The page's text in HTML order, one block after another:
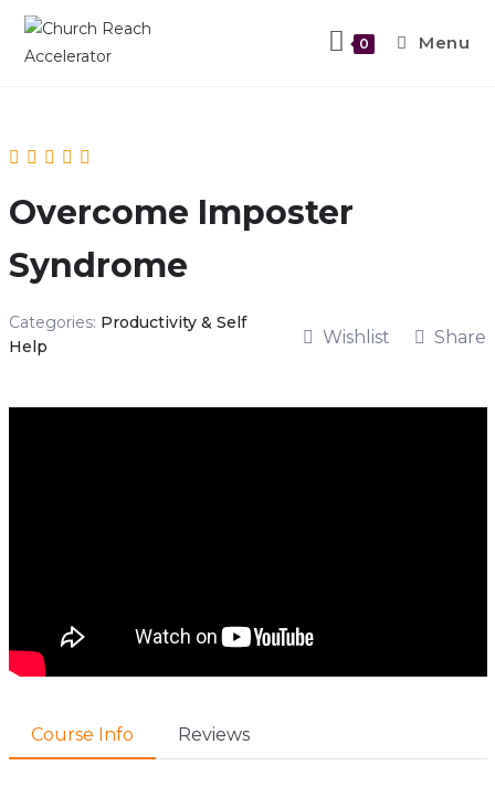
0 Menu
Overcome Imposter
Syndrome
Categories: Productivity & Self
Help
Wishlist Share
Course Info Reviews